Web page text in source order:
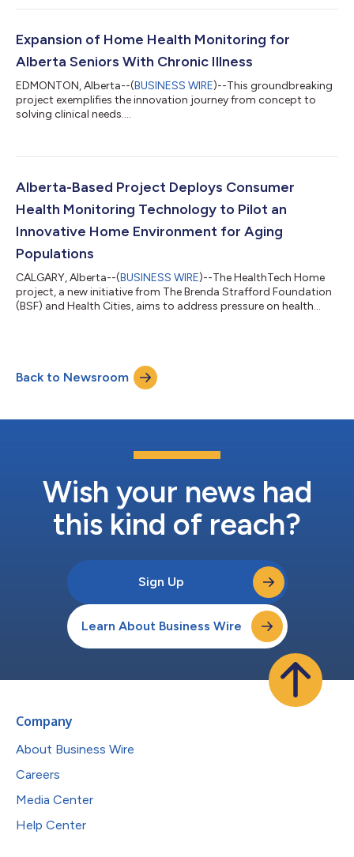
Expansion of Home Health Monitoring for
Alberta Seniors With Chronic Illness
EDMONTON, Alberta--(BUSINESS WIRE)--This groundbreaking
project exemplifies the innovation journey from concept to
solving clinical needs....
Alberta-Based Project Deploys Consumer
Health Monitoring Technology to Pilot an
Innovative Home Environment for Aging
Populations
CALGARY, Alberta--(BUSINESS WIRE)--The HealthTech Home
project, a new initiative from The Brenda Strafford Foundation
(BSF) and Health Cities, aims to address pressure on health
reaches the senior age demographic, aging at home has
become a priority in the health sector. Recent studies have
shown aging at home can...
Back to Newsroom
Wish your news had
this kind of reach?
Sign Up
Learn About Business Wire
Company
About Business Wire
Careers
Media Center
Help Center